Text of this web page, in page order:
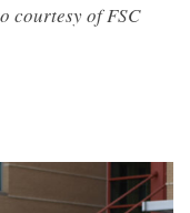
courtesy of FSC